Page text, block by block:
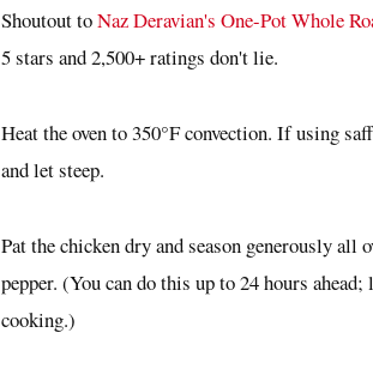
Shoutout toNaz Deravian's One-Pot Whole
5 stars and 2,500+ ratings don't lie.
Heat the oven to 350°F convection. If using
and let steep.
Pat the chicken dry and season generously
pepper. (You can do this up to 24 hours
cooking.)